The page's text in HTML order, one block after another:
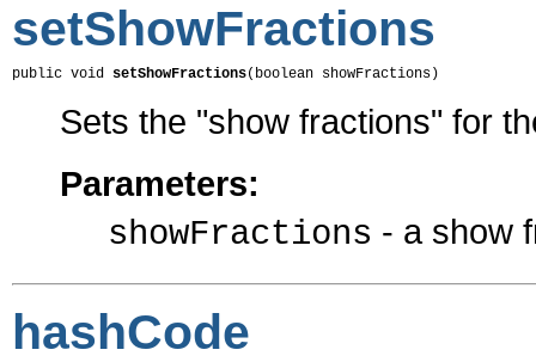
setShowFractions
public void setShowFractions(boolean showFractions)
Sets the "show fractions" for
Parameters:
showFractions - a show
hashCode